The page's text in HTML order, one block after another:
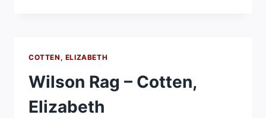
COTTEN, ELIZABETH
Wilson Rag – Cotten,
Elizabeth